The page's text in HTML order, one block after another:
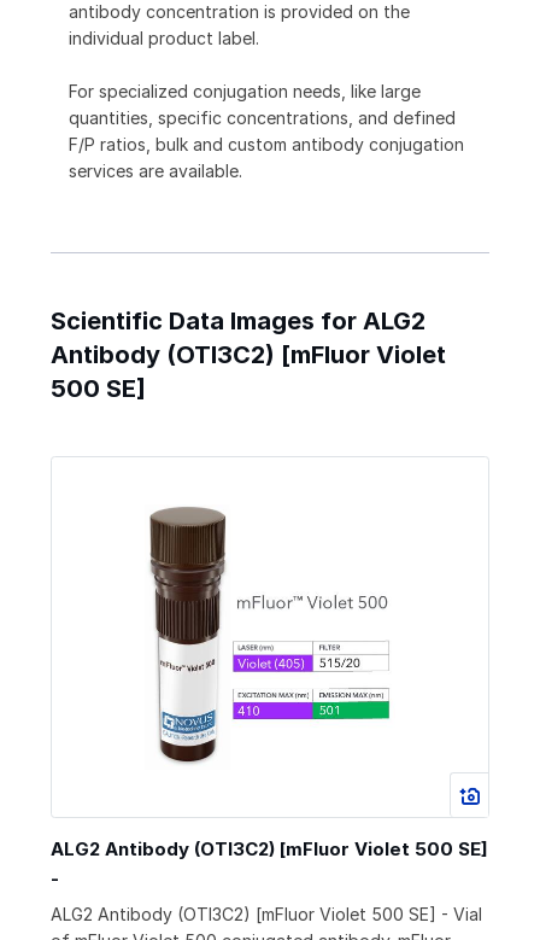
antibody concentration is provided on the
individual product label.
For specialized conjugation needs, like large
quantities, specific concentrations, and defined
F/P ratios, bulk and custom antibody conjugation
services are available.
Scientific Data Images for ALG2
Antibody (OTI3C2) [mFluor Violet
500 SE]
ALG2 Antibody (OTI3C2) [mFluor Violet 500 SE]
-
ALG2 Antibody (OTI3C2) [mFluor Violet 500 SE] - Vial